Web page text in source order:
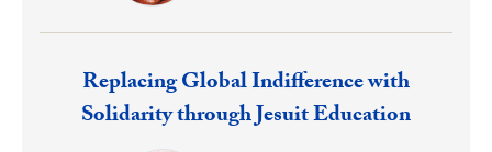
Response:
Replacing Global Indifference with
Solidarity through Jesuit Education